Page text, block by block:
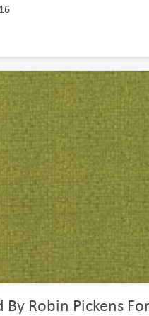
By Robin Pickens